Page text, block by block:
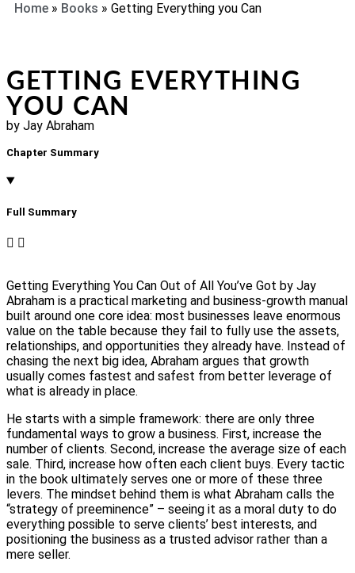
Home » Books » Getting Everything you Can
GETTING EVERYTHING
YOU CAN
by Jay Abraham
Chapter Summary
Full Summary​
Getting Everything You Can Out of All You’ve Got by Jay
Abraham is a practical marketing and business-growth manual
built around one core idea: most businesses leave enormous
value on the table because they fail to fully use the assets,
relationships, and opportunities they already have. Instead of
chasing the next big idea, Abraham argues that growth
usually comes fastest and safest from better leverage of
what is already in place.
He starts with a simple framework: there are only three
fundamental ways to grow a business. First, increase the
number of clients. Second, increase the average size of each
sale. Third, increase how often each client buys. Every tactic
in the book ultimately serves one or more of these three
levers. The mindset behind them is what Abraham calls the
“strategy of preeminence” – seeing it as a moral duty to do
everything possible to serve clients’ best interests, and
positioning the business as a trusted advisor rather than a
mere seller.